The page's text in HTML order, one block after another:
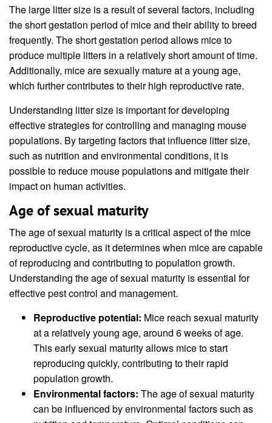
The large litter size is a result of several factors, including
the short gestation period of mice and their ability to breed
frequently. The short gestation period allows mice to
produce multiple litters in a relatively short amount of time.
Additionally, mice are sexually mature at a young age,
which further contributes to their high reproductive rate.
Understanding litter size is important for developing
effective strategies for controlling and managing mouse
populations. By targeting factors that influence litter size,
such as nutrition and environmental conditions, it is
possible to reduce mouse populations and mitigate their
impact on human activities.
Age of sexual maturity
The age of sexual maturity is a critical aspect of the mice
reproductive cycle, as it determines when mice are capable
of reproducing and contributing to population growth.
Understanding the age of sexual maturity is essential for
effective pest control and management.
Reproductive potential: Mice reach sexual maturity
at a relatively young age, around 6 weeks of age.
This early sexual maturity allows mice to start
reproducing quickly, contributing to their rapid
population growth.
Environmental factors: The age of sexual maturity
can be influenced by environmental factors such as